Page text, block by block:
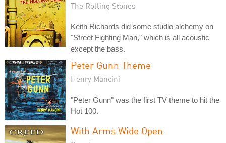
The Rolling Stones
Keith Richards did some studio alchemy on
"Street Fighting Man," which is all acoustic
except the bass.
Peter Gunn Theme
Henry Mancini
"Peter Gunn" was the first TV theme to hit the
Hot 100.
With Arms Wide Open